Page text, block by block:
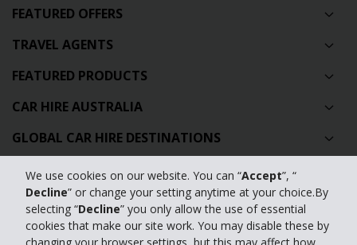
We use cookies on our website. You can “Accept”, “
Decline” or change your setting anytime at your choice.By
selecting “Decline” you only allow the use of essential
cookies that make our site work. You may disable these by
FEATURED OFFERS
TRAVEL AGENTS
FEATURED PRODUCTS
CAR HIRE AUSTRALIA
GLOBAL CAR HIRE DESTINATIONS
TOP AUSTRALIAN CAR HIRE LOCATIONS
Privacy Policy